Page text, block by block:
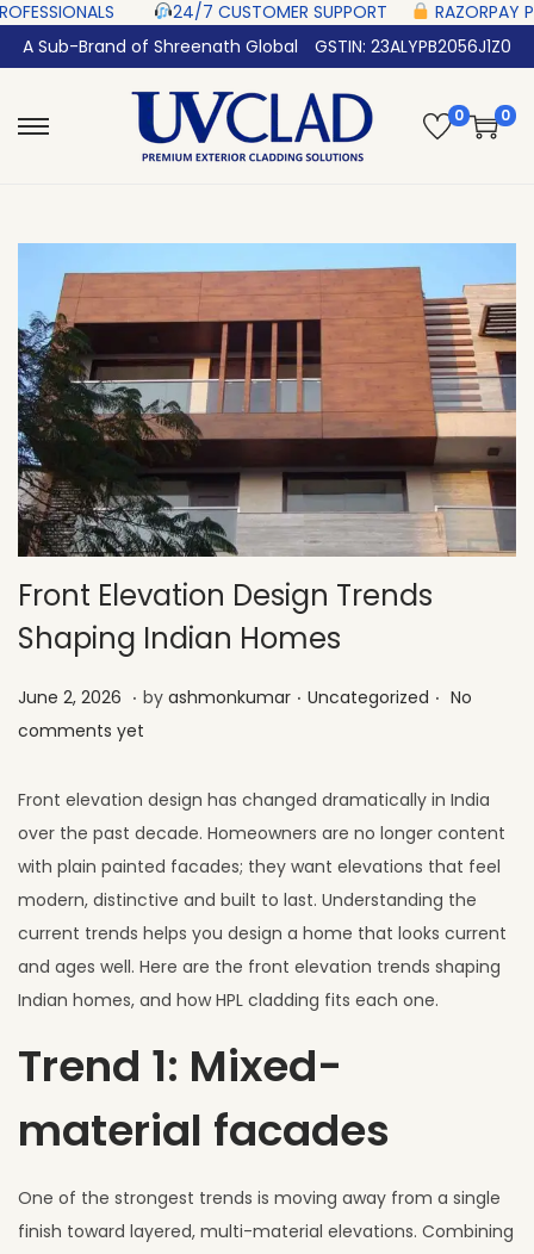
24/7 CUSTOMER SUPPORT ‎ ‎ ‎ ‎ ‎
RAZORPAY
A Sub-Brand of Shreenath Global
GSTIN: 23ALYPB2056J1Z0
0 0
Front Elevation Design Trends
Shaping Indian Homes
Posted on
June 2, 2026 J
u
y
1
,
2
0
2
6
. by ashmonkumar . Posted in
Uncategorized . No
comments yet
Front elevation design has changed dramatically in India
over the past decade. Homeowners are no longer content
with plain painted facades; they want elevations that feel
modern, distinctive and built to last. Understanding the
current trends helps you design a home that looks current
and ages well. Here are the front elevation trends shaping
Indian homes, and how HPL cladding fits each one.
Trend 1: Mixed-
material facades
One of the strongest trends is moving away from a single
finish toward layered, multi-material elevations. Combining